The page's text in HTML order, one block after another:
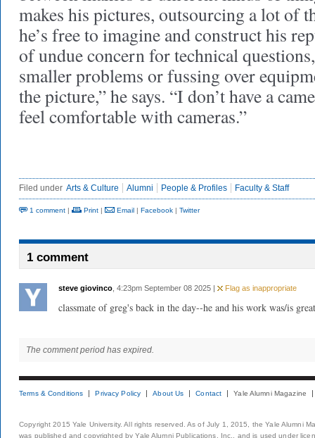
makes his pictures, outsourcing a lot of
he’s free to imagine and construct his
of undue concern for technical
smaller problems or fussing over
the picture,” he says. “I don’t have a
feel comfortable with cameras.”
Filed under Arts & Culture Alumni People & Profiles Faculty & Staff
1 comment | Print | Email | Facebook | Twitter
1 comment
steve giovinco , 4:23pm September 08 2025 | Flag as inappropriate
classmate of greg's back in the day--he and his work was/is
The comment period has expired.
Terms & Conditions Privacy Policy About Us Contact Yale Alumni Magazine
Copyright 2015 Yale University. All rights reserved. As of July 1, 2015, the Yale Alumni
was published and copyrighted by Yale Alumni Publications, Inc., and is used under